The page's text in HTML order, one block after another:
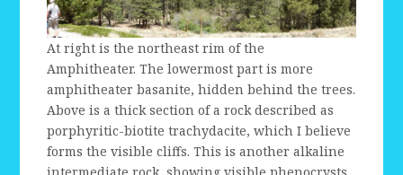
At right is the northeast rim of the
Amphitheater. The lowermost part is more
amphitheater basanite, hidden behind the trees.
Above is a thick section of a rock described as
porphyritic-biotite trachydacite, which I believe
forms the visible cliffs. This is another alkaline